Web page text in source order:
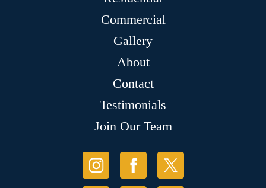
Commercial
Gallery
About
Contact
Testimonials
Join Our Team